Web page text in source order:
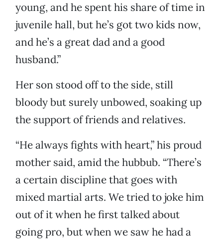
young, and he spent his share of time in
juvenile hall, but he’s got two kids now,
and he’s a great dad and a good
husband.”
Her son stood off to the side, still
bloody but surely unbowed, soaking up
the support of friends and relatives.
“He always fights with heart,” his proud
mother said, amid the hubbub. “There’s
a certain discipline that goes with
mixed martial arts. We tried to joke him
out of it when he first talked about
going pro, but when we saw he had a